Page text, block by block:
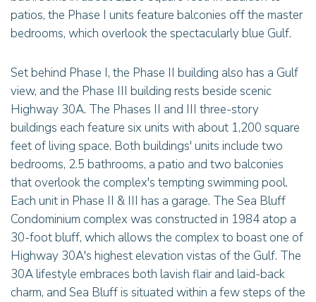
patios, the Phase I units feature balconies off the master
bedrooms, which overlook the spectacularly blue Gulf.
Set behind Phase I, the Phase II building also has a Gulf
view, and the Phase III building rests beside scenic
Highway 30A. The Phases II and III three-story
buildings each feature six units with about 1,200 square
feet of living space. Both buildings' units include two
bedrooms, 2.5 bathrooms, a patio and two balconies
that overlook the complex's tempting swimming pool.
Each unit in Phase II & III has a garage. The Sea Bluff
Condominium complex was constructed in 1984 atop a
30-foot bluff, which allows the complex to boast one of
Highway 30A's highest elevation vistas of the Gulf. The
30A lifestyle embraces both lavish flair and laid-back
charm, and Sea Bluff is situated within a few steps of the